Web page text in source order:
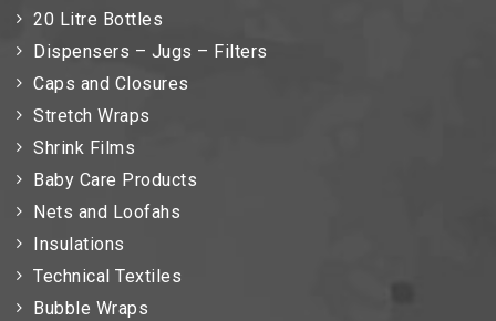
20 Litre Bottles
Dispensers – Jugs – Filters
Caps and Closures
Stretch Wraps
Shrink Films
Baby Care Products
Nets and Loofahs
Insulations
Technical Textiles
Bubble Wraps